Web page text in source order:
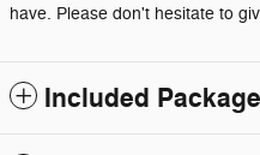
have. Please don't hesitate to
Included